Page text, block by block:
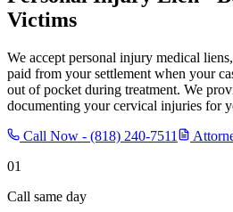
Victims
We accept personal injury medical
paid from your settlement when your
out of pocket during treatment. We
documenting your cervical injuries for
Call Now - (818) 240-7511
01
Call same day